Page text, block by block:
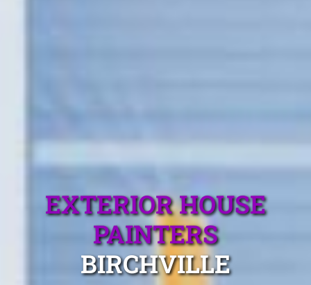
EXTERIOR HOUSE
PAINTERS
BIRCHVILLE